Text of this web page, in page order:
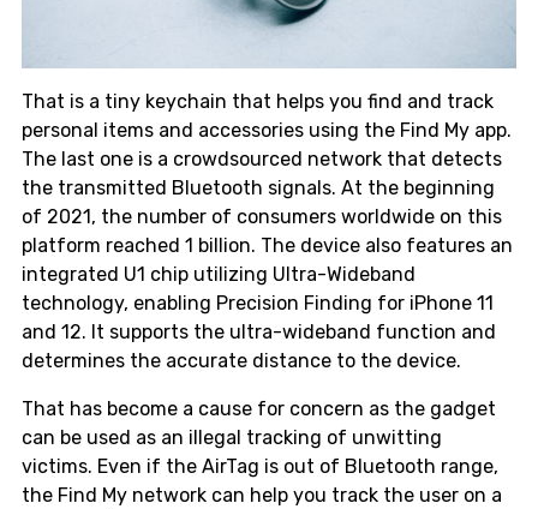
That is a tiny keychain that helps you find and track
personal items and accessories using the Find My app.
The last one is a crowdsourced network that detects
the transmitted Bluetooth signals. At the beginning
of 2021, the number of consumers worldwide on this
platform reached 1 billion. The device also features an
integrated U1 chip utilizing Ultra-Wideband
technology, enabling Precision Finding for iPhone 11
and 12. It supports the ultra-wideband function and
determines the accurate distance to the device.
That has become a cause for concern as the gadget
can be used as an illegal tracking of unwitting
victims. Even if the AirTag is out of Bluetooth range,
the Find My network can help you track the user on a